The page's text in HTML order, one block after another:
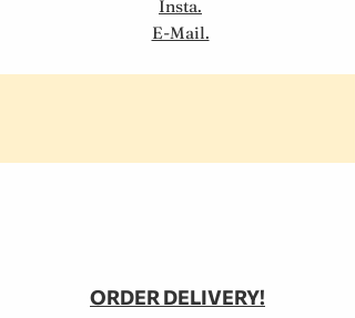
Insta.
E-Mail.
ORDER DELIVERY!